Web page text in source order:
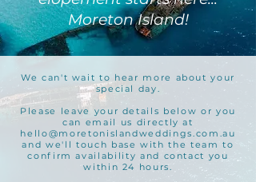
Moreton Island!
We can't wait to hear more about your
special day.
Please leave your details below or you
can email us directly at
hello@moretonislandweddings.com.au
and we'll touch base with the team to
confirm availability and contact you
within 24 hours.